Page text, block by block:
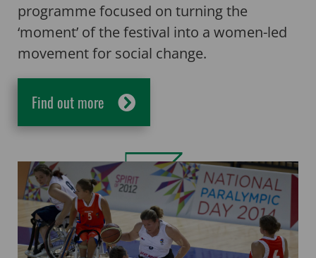
programme focused on turning the
‘moment’ of the festival into a women-led
movement for social change.
Find out more